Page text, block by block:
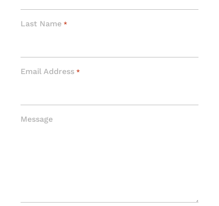
Last Name *
Email Address *
Message